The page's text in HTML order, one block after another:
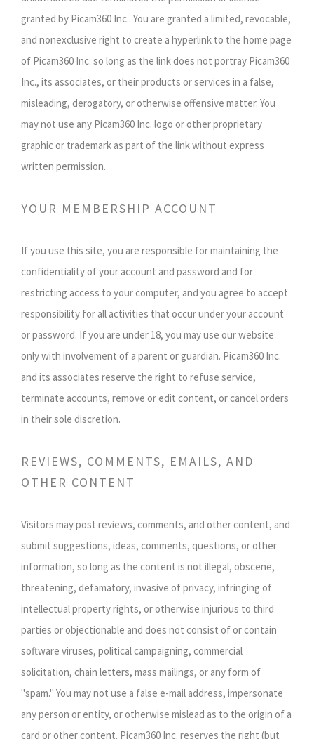
granted by Picam360 Inc.. You are granted a limited, revocable,
and nonexclusive right to create a hyperlink to the home page
of Picam360 Inc. so long as the link does not portray Picam360
Inc., its associates, or their products or services in a false,
misleading, derogatory, or otherwise offensive matter. You
may not use any Picam360 Inc. logo or other proprietary
graphic or trademark as part of the link without express
written permission.
YOUR MEMBERSHIP ACCOUNT
If you use this site, you are responsible for maintaining the
confidentiality of your account and password and for
restricting access to your computer, and you agree to accept
responsibility for all activities that occur under your account
or password. If you are under 18, you may use our website
only with involvement of a parent or guardian. Picam360 Inc.
and its associates reserve the right to refuse service,
terminate accounts, remove or edit content, or cancel orders
in their sole discretion.
REVIEWS, COMMENTS, EMAILS, AND
OTHER CONTENT
Visitors may post reviews, comments, and other content, and
submit suggestions, ideas, comments, questions, or other
information, so long as the content is not illegal, obscene,
threatening, defamatory, invasive of privacy, infringing of
intellectual property rights, or otherwise injurious to third
parties or objectionable and does not consist of or contain
software viruses, political campaigning, commercial
solicitation, chain letters, mass mailings, or any form of
"spam." You may not use a false e-mail address, impersonate
any person or entity, or otherwise mislead as to the origin of a
card or other content. Picam360 Inc. reserves the right (but